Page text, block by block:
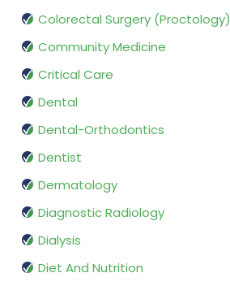
Colorectal Surgery (Proctology)
Community Medicine
Critical Care
Dental
Dental-Orthodontics
Dentist
Dermatology
Diagnostic Radiology
Dialysis
Diet And Nutrition